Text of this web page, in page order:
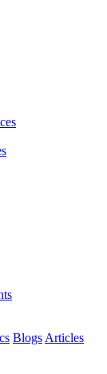
Blogs Articles